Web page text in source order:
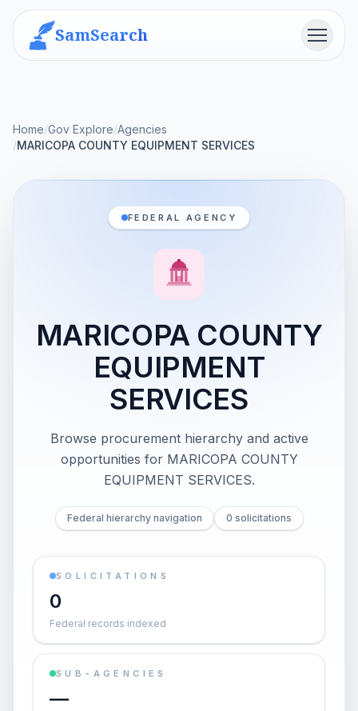
SamSearch Menu
Home/Gov Explore/Agencies
/MARICOPA COUNTY EQUIPMENT SERVICES
FEDERAL AGENCY
MARICOPA COUNTY
EQUIPMENT
SERVICES
Browse procurement hierarchy and active
opportunities for MARICOPA COUNTY
EQUIPMENT SERVICES.
Federal hierarchy navigation 0 solicitations
SOLICITATIONS
0
Federal records indexed
SUB-AGENCIES
—